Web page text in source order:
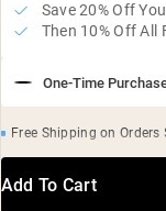
One-Time
Save 20% Off
Then 10% Off All
Free Shipping on Orders
Add To Cart